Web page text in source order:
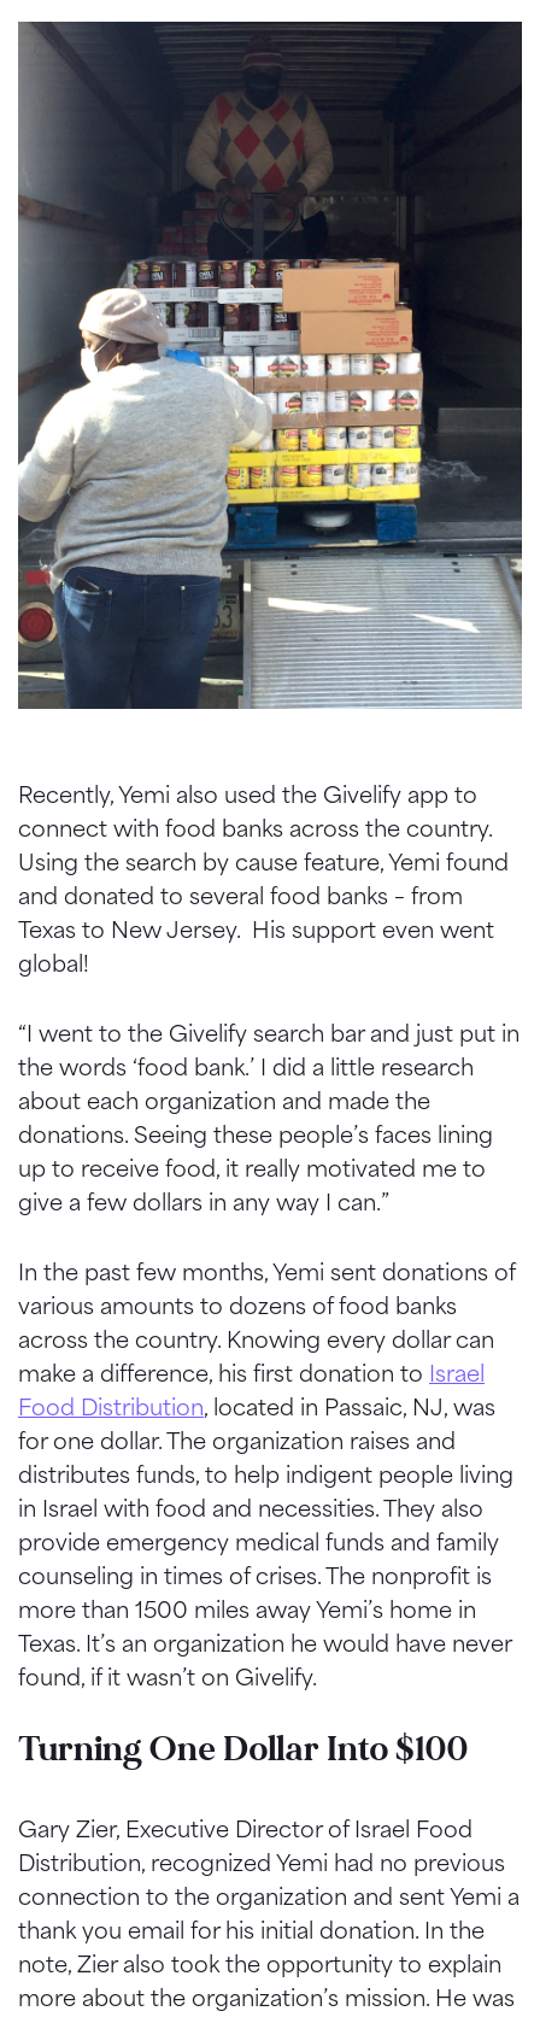
Recently, Yemi also used the Givelify app to
connect with food banks across the country.
Using the search by cause feature, Yemi found
and donated to several food banks – from
Texas to New Jersey. His support even went
global!
“I went to the Givelify search bar and just put in
the words ‘food bank.’ I did a little research
about each organization and made the
donations. Seeing these people’s faces lining
up to receive food, it really motivated me to
give a few dollars in any way I can.”
In the past few months, Yemi sent donations of
various amounts to dozens of food banks
across the country. Knowing every dollar can
make a difference, his first donation to Israel
Food Distribution, located in Passaic, NJ, was
for one dollar. The organization raises and
distributes funds, to help indigent people living
in Israel with food and necessities. They also
provide emergency medical funds and family
counseling in times of crises. The nonprofit is
more than 1500 miles away Yemi’s home in
Texas. It’s an organization he would have never
found, if it wasn’t on Givelify.
Turning One Dollar Into $100
Gary Zier, Executive Director of Israel Food
Distribution, recognized Yemi had no previous
connection to the organization and sent Yemi a
thank you email for his initial donation. In the
note, Zier also took the opportunity to explain
more about the organization’s mission. He was